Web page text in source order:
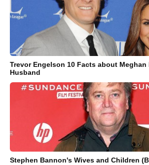
Trevor Engelson 10 Facts about Meghan
Husband
Stephen Bannon's Wives and Children